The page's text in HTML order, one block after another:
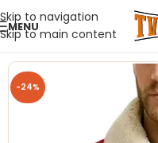
Skip to navigation
Skip to main content
MENU
-24%